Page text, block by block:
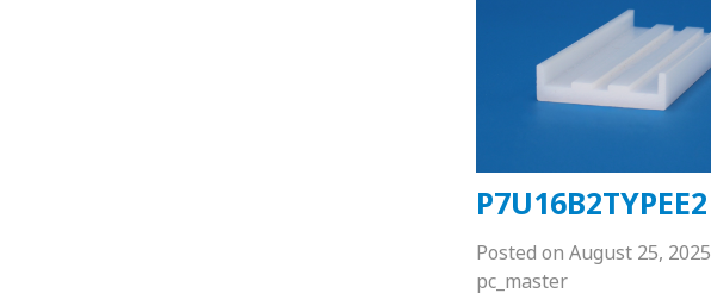
P7U16B2TYPEE2
Posted on August 25, 2025
pc_master